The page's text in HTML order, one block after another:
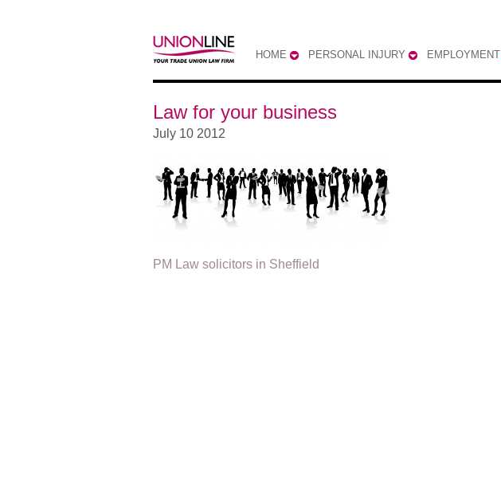
HOME PERSONAL INJURY EMPLOYMENT
Law for your business
July 10 2012
PM Law solicitors in Sheffield